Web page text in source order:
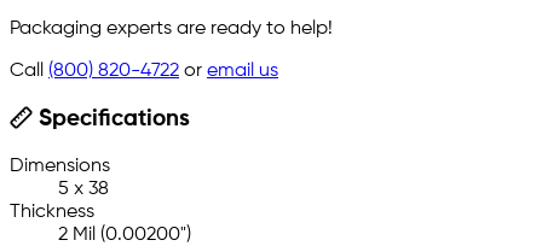
Packaging experts are ready to help!
Call (800) 820-4722 or email us
Specifications
Dimensions
5 x 38
Thickness
2 Mil (0.00200")